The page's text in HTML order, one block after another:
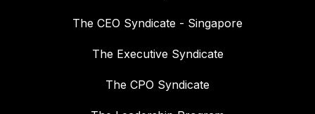
The CEO Syndicate - Singapore
The Executive Syndicate
The CPO Syndicate